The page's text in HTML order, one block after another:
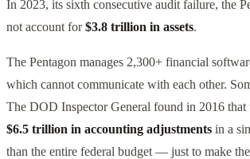
In 2023, its sixth consecutive audit failure, the
not account for$3.8 trillion in assets.
The Pentagon manages 2,300+ financial
which cannot communicate with each other.
The DOD Inspector General found in 2016 that
$6.5 trillion in accounting adjustments in a
than the entire federal budget — just to make